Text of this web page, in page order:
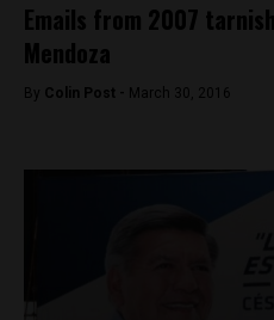
Emails from 2007
Mendoza
By Colin Post - March 30, 2016